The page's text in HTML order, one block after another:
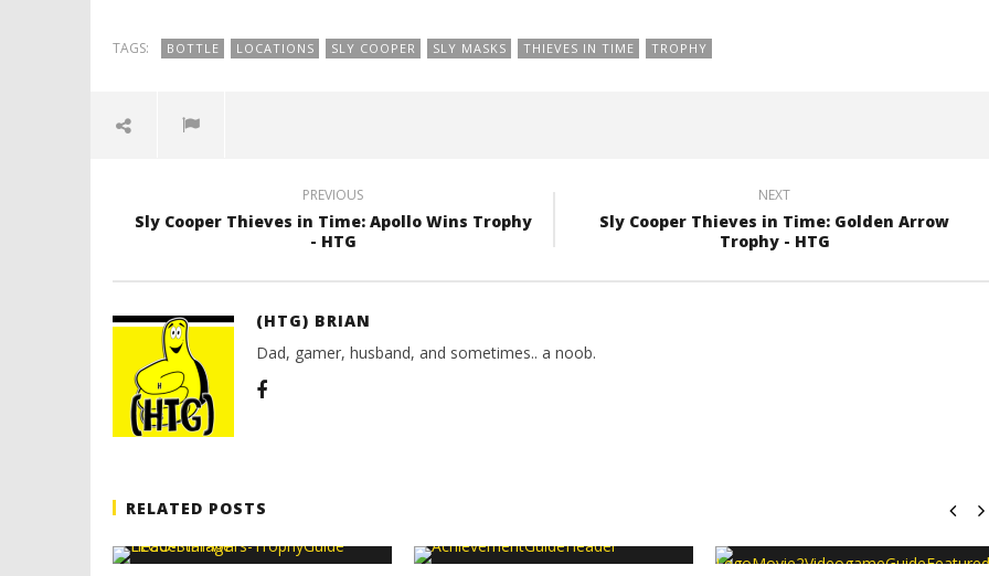
TAGS: BOTTLE LOCATIONS SLY COOPER SLY MASKS THIEVES IN TIME TROPHY
PREVIOUS
Sly Cooper Thieves in Time: Apollo Wins Trophy
- HTG
NEXT
Sly Cooper Thieves in Time: Golden Arrow
Trophy - HTG
(HTG) BRIAN
Dad, gamer, husband, and sometimes.. a noob.
RELATED POSTS